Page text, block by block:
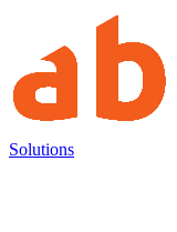
Solutions